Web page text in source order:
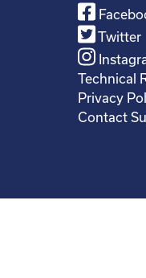
Twitter
Technical
Privacy
Contact